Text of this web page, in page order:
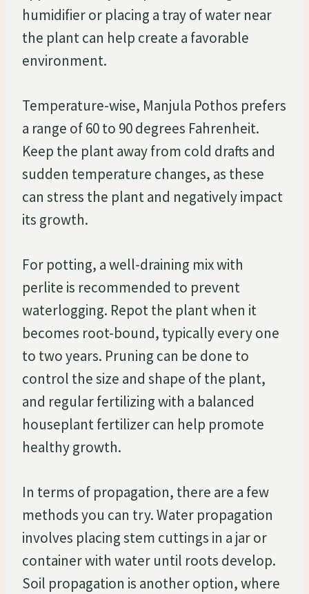
humidifier or placing a tray of water near
the plant can help create a favorable
environment.
Temperature-wise, Manjula Pothos prefers
a range of 60 to 90 degrees Fahrenheit.
Keep the plant away from cold drafts and
sudden temperature changes, as these
can stress the plant and negatively impact
its growth.
For potting, a well-draining mix with
perlite is recommended to prevent
waterlogging. Repot the plant when it
becomes root-bound, typically every one
to two years. Pruning can be done to
control the size and shape of the plant,
and regular fertilizing with a balanced
houseplant fertilizer can help promote
healthy growth.
In terms of propagation, there are a few
methods you can try. Water propagation
involves placing stem cuttings in a jar or
container with water until roots develop.
Soil propagation is another option, where